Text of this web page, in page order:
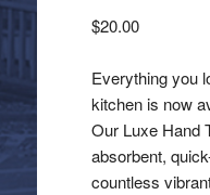
$20.00
Everything you
kitchen is now
Our Luxe Hand
absorbent,
countless